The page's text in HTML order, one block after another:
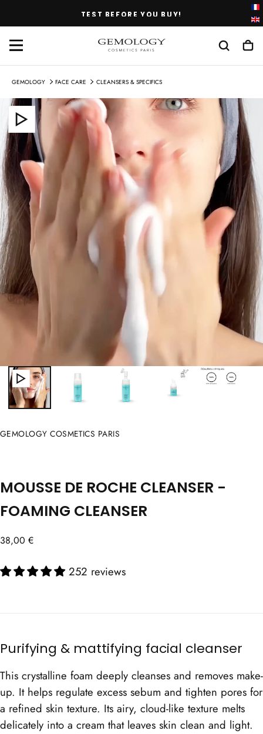
CONTENT
TEST BEFORE YOU BUY!
GEMOLOGY FACE CARE CLEANSERS & SPECIFICS
GEMOLOGY COSMETICS PARIS
MOUSSE DE ROCHE CLEANSER -
FOAMING CLEANSER
Regular
38,00 €
252 reviews
Purifying & mattifying facial cleanser
This crystalline foam deeply cleanses and removes make-
up. It helps regulate excess sebum and tighten pores for
a refined skin texture. Its airy, cloud-like texture melts
delicately into a cream that leaves skin clean and light.